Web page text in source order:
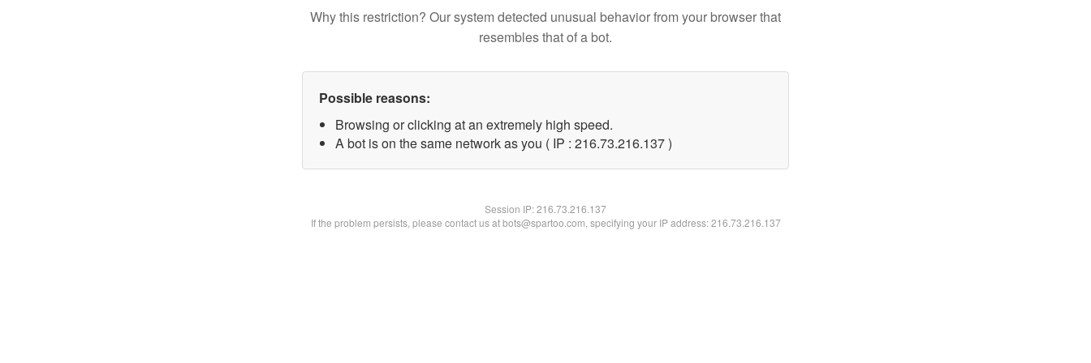
Why this restriction? Our system detected unusual behavior from your browser that
resembles that of a bot.
Possible reasons:
Browsing or clicking at an extremely high speed.
A bot is on the same network as you ( IP : 216.73.216.137 )
Session IP:216.73.216.137
If the problem persists, please contact us at bots@spartoo.com, specifying your IP address: 216.73.216.137